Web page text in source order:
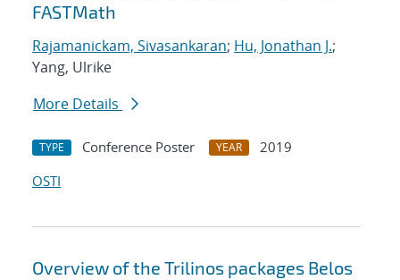
FASTMath
Rajamanickam, Sivasankaran; Hu, Jonathan J.;
Yang, Ulrike
More Details
TYPE Conference Poster YEAR
2019
OSTI
Overview of the Trilinos packages Belos